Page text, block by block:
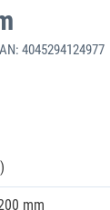
4045294124977
mm